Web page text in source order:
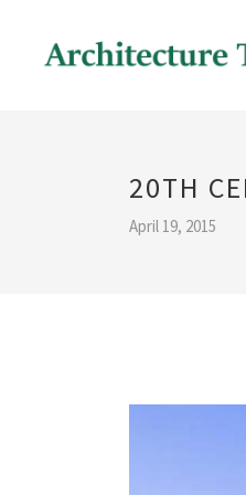
20TH
April 19, 2015